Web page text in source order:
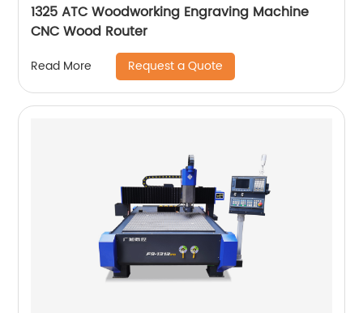
1325 ATC Woodworking Engraving Machine
CNC Wood Router
Read More Request a Quote